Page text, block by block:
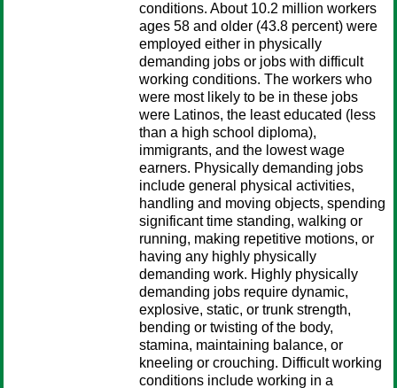
conditions. About 10.2 million workers
ages 58 and older (43.8 percent) were
employed either in physically
demanding jobs or jobs with difficult
working conditions. The workers who
were most likely to be in these jobs
were Latinos, the least educated (less
than a high school diploma),
immigrants, and the lowest wage
earners. Physically demanding jobs
include general physical activities,
handling and moving objects, spending
significant time standing, walking or
running, making repetitive motions, or
having any highly physically
demanding work. Highly physically
demanding jobs require dynamic,
explosive, static, or trunk strength,
bending or twisting of the body,
stamina, maintaining balance, or
kneeling or crouching. Difficult working
conditions include working in a